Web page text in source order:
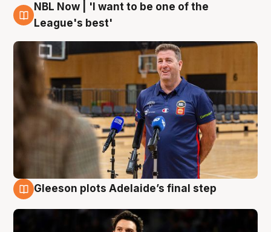
8 Aug
NBL Now | 'I want to be one of the
League's best'
Gleeson plots Adelaide’s final step